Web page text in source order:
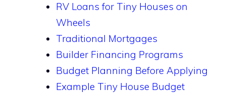
RV Loans for Tiny Houses on
Wheels
Traditional Mortgages
Builder Financing Programs
Budget Planning Before Applying
Example Tiny House Budget